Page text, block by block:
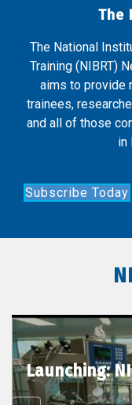
The
The National
Training (NIBRT)
aims to provide
trainees,
and all of those
in
Subscribe Today
Launching: